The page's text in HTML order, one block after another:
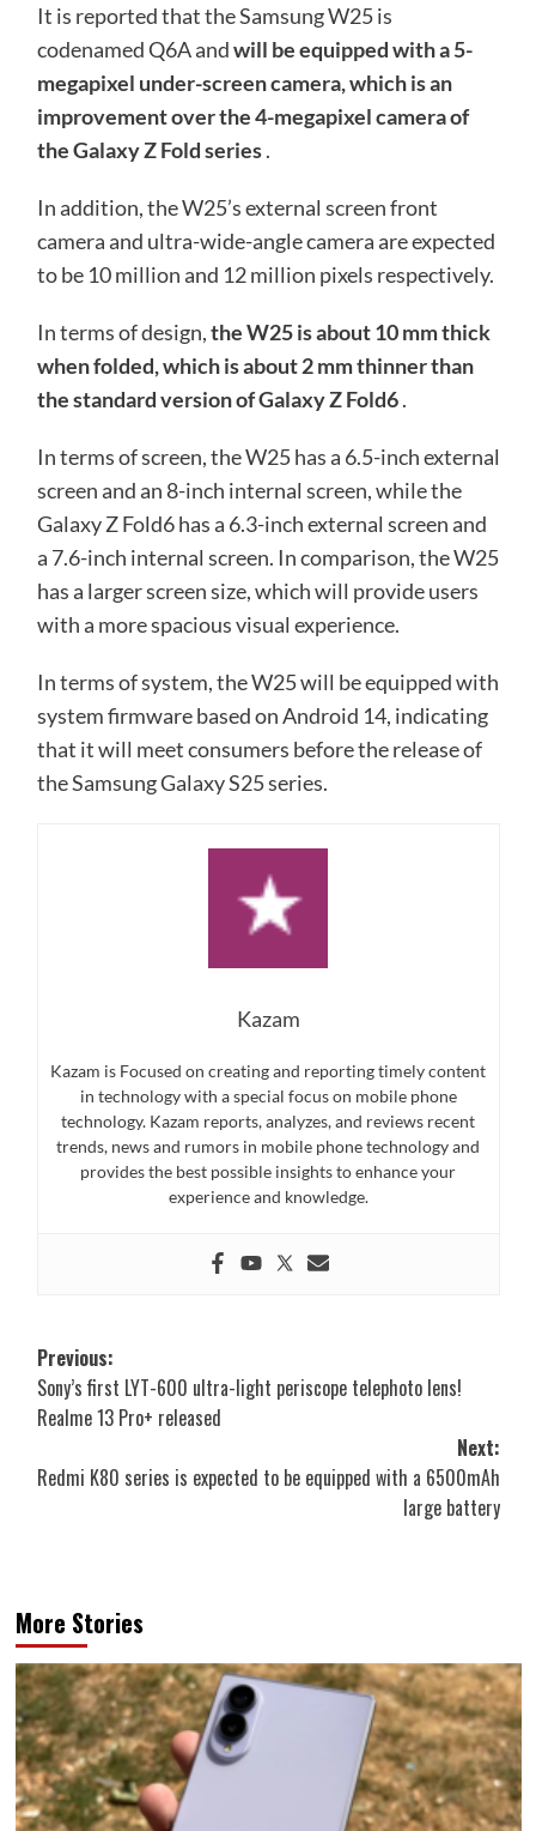
It is reported that the Samsung W25 is
codenamed Q6A andwill be equipped with a 5-
megapixel under-screen camera, which is an
improvement over the 4-megapixel camera of
the Galaxy Z Fold series.
In addition, the W25’s external screen front
camera and ultra-wide-angle camera are expected
to be 10 million and 12 million pixels respectively.
In terms of design,the W25 is about 10 mm thick
when folded, which is about 2 mm thinner than
the standard version of Galaxy Z Fold6.
In terms of screen, the W25 has a 6.5-inch external
screen and an 8-inch internal screen, while the
Galaxy Z Fold6 has a 6.3-inch external screen and
a 7.6-inch internal screen. In comparison, the W25
has a larger screen size, which will provide users
with a more spacious visual experience.
In terms of system, the W25 will be equipped with
system firmware based on Android 14, indicating
that it will meet consumers before the release of
the Samsung Galaxy S25 series.
Kazam
Kazam is Focused on creating and reporting timely content
in technology with a special focus on mobile phone
technology. Kazam reports, analyzes, and reviews recent
trends, news and rumors in mobile phone technology and
provides the best possible insights to enhance your
experience and knowledge.
Post
navigation
Previous:
Sony’s first LYT-600 ultra-light periscope telephoto lens!
Realme 13 Pro+ released
Next:
Redmi K80 series is expected to be equipped with a 6500mAh
large battery
More Stories